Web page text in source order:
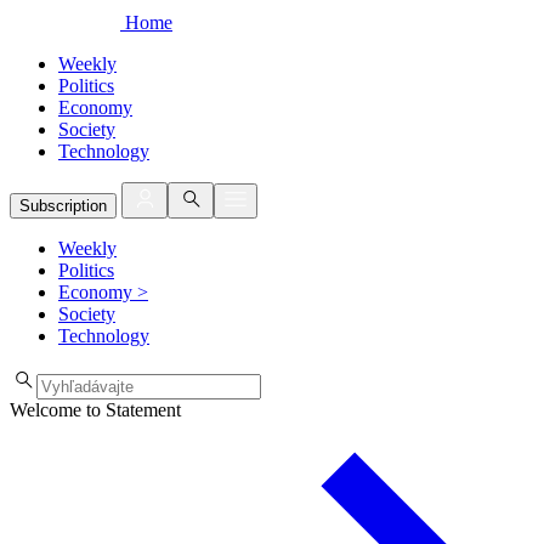
Home
Weekly
Politics
Economy
Society
Technology
Subscription
Weekly
Politics
Economy >
Society
Technology
Welcome to Statement